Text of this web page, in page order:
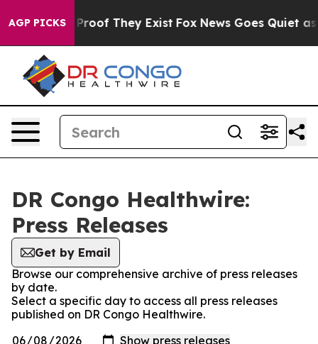
AGP PICKS
Offers no Proof They Exist Fox News Goes Quiet as
DR Congo Healthwire:
Press Releases
Get by Email
Browse our comprehensive archive of press releases
by date.
Select a specific day to access all press releases
published on DR Congo Healthwire.